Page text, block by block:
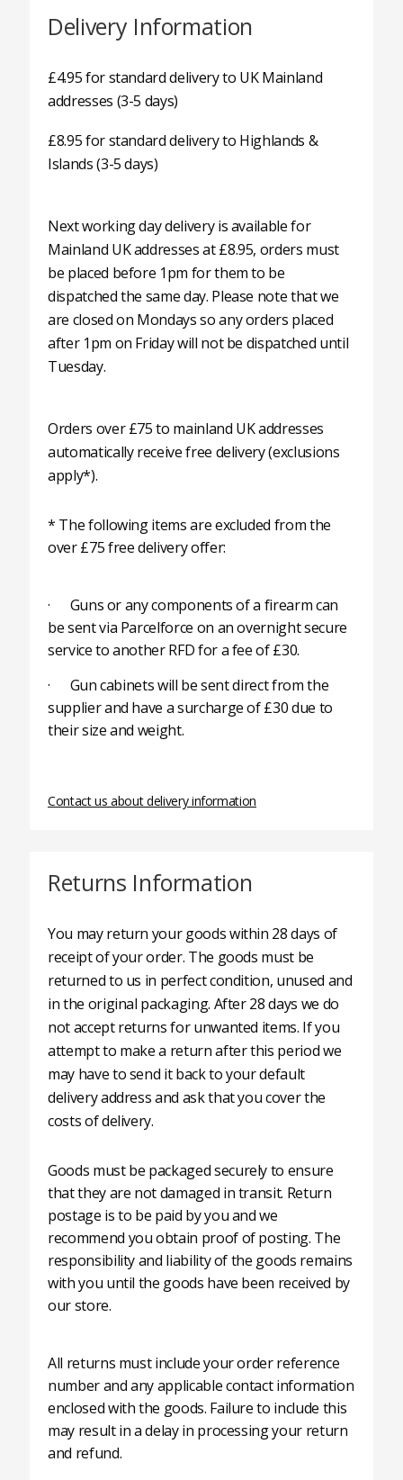
Delivery Information
£4.95 for standard delivery to UK Mainland
addresses (3-5 days)
£8.95 for standard delivery to Highlands &
Islands (3-5 days)
Next working day delivery is available for
Mainland UK addresses at £8.95, orders must
be placed before 1pm for them to be
dispatched the same day. Please note that we
are closed on Mondays so any orders placed
after 1pm on Friday will not be dispatched until
Tuesday.
Orders over £75 to mainland UK addresses
automatically receive free delivery (exclusions
apply*).
* The following items are excluded from the
over £75 free delivery offer:
· Guns or any components of a firearm can
be sent via Parcelforce on an overnight secure
service to another RFD for a fee of £30.
· Gun cabinets will be sent direct from the
supplier and have a surcharge of £30 due to
their size and weight.
Contact us about delivery information
Returns Information
You may return your goods within 28 days of
receipt of your order. The goods must be
returned to us in perfect condition, unused and
in the original packaging. After 28 days we do
not accept returns for unwanted items. If you
attempt to make a return after this period we
may have to send it back to your default
delivery address and ask that you cover the
costs of delivery.
Goods must be packaged securely to ensure
that they are not damaged in transit. Return
postage is to be paid by you and we
recommend you obtain proof of posting. The
responsibility and liability of the goods remains
with you until the goods have been received by
our store.
All returns must include your order reference
number and any applicable contact information
enclosed with the goods. Failure to include this
may result in a delay in processing your return
and refund.